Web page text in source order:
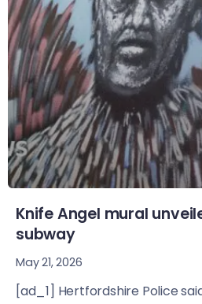
Knife Angel mural
subway
May 21, 2026
[ad_1] Hertfordshire Police